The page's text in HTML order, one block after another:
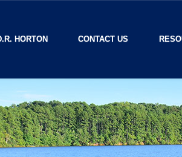
HORTON CONTACT US